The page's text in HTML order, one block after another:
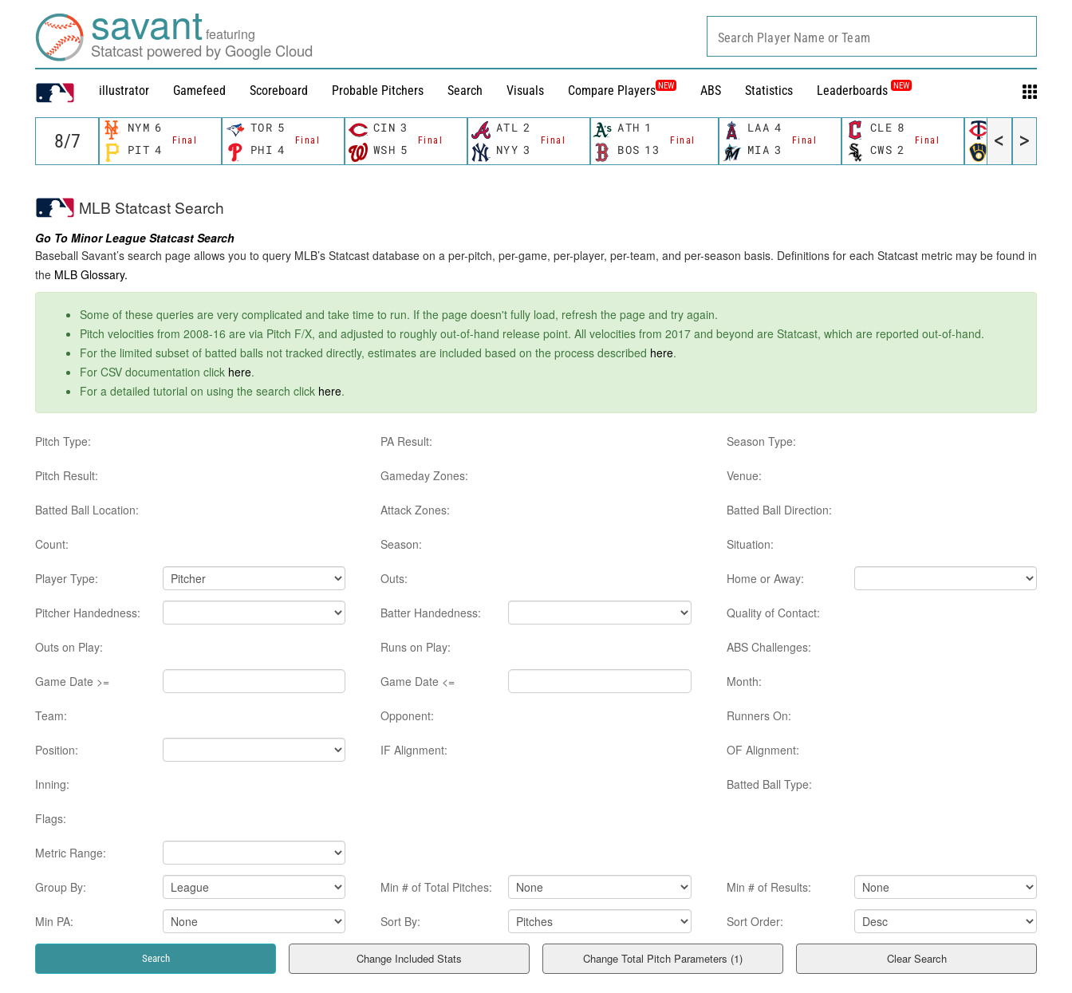
savantfeaturing
Statcast powered by Google Cloud
illustrator Gamefeed Scoreboard Probable Pitchers Search Visuals Compare Players NEW ABS Statistics Leaderboards NEW
Search Player Name or Team
NYM 6
Final
PIT 4
TOR 5
Final
PHI 4
CIN 3
Final
WSH 5
ATL 2
Final
NYY 3
ATH 1
Final
BOS 13
LAA 4
Final
MIA 3
CLE 8
Final
CWS 2 MIL 6
< >
MLB Statcast Search
Go To Minor League Statcast Search
Baseball Savant’s search page allows you to query MLB’s Statcast database on a per-pitch, per-game, per-player, per-team, and per-season basis. Definitions for each Statcast metric may be found in
the MLB Glossary.
Some of these queries are very complicated and take time to run. If the page doesn't fully load, refresh the page and try again.
Pitch velocities from 2008-16 are via Pitch F/X, and adjusted to roughly out-of-hand release point. All velocities from 2017 and beyond are Statcast, which are reported out-of-hand.
For the limited subset of batted balls not tracked directly, estimates are included based on the process described here.
For CSV documentation click here.
For a detailed tutorial on using the search click here.
Pitch Type: PA Result: Season Type:
Pitch Result: Gameday Zones: Venue:
Batted Ball Location: Attack Zones: Batted Ball Direction:
Count: Season: Situation:
Player Type: Outs: Home or Away:
Pitcher Handedness: Batter Handedness: Quality of Contact:
Outs on Play: Runs on Play: ABS Challenges:
Game Date >= Game Date <= Month:
Team: Opponent: Runners On:
Position: IF Alignment: OF Alignment:
Inning: Batted Ball Type:
Flags:
Metric Range:
Group By: Min # of Total Pitches: Min # of Results:
Min PA: Sort By: Sort Order:
Clear Search